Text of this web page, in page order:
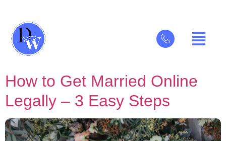
How to Get Married Online
Legally – 3 Easy Steps